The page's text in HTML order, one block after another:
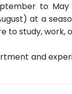
to
at a
to study, work,
and